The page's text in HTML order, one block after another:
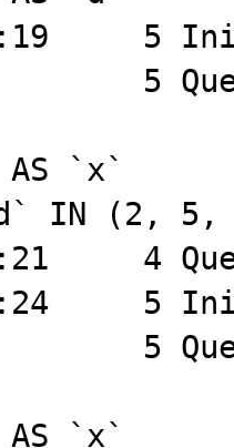
test
AS `x`
IN (2, 5,
test
AS `x`